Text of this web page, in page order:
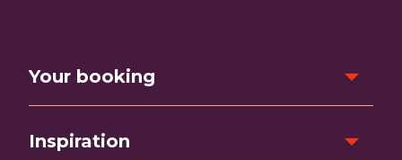
Your booking
Inspiration